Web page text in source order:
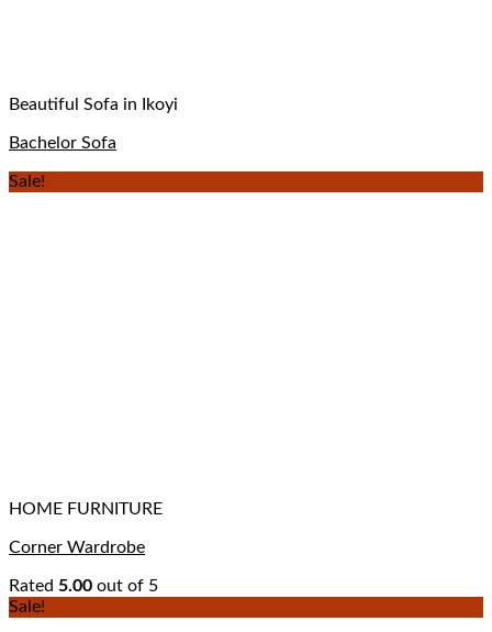
Beautiful Sofa in Ikoyi
Bachelor Sofa
Sale!
HOME FURNITURE
Corner Wardrobe
Rated 5.00 out of 5
Sale!